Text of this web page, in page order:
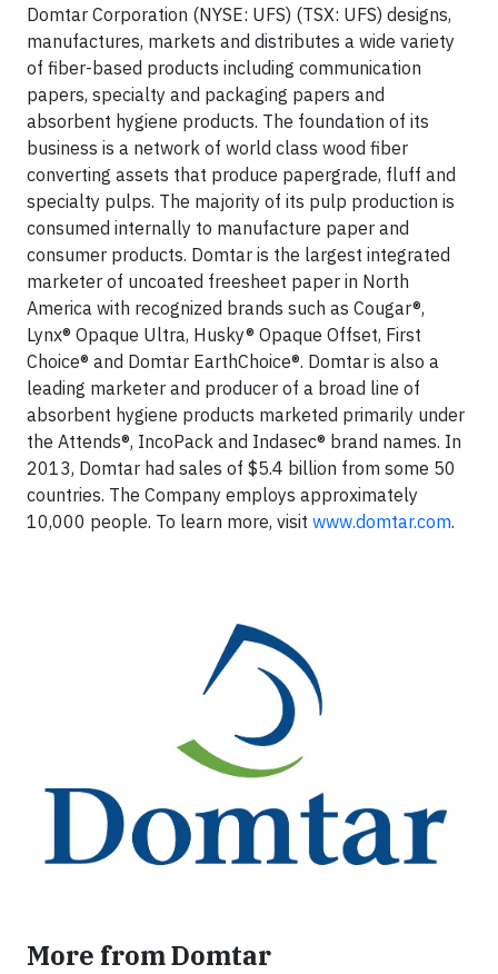
Domtar Corporation (NYSE: UFS) (TSX: UFS) designs,
manufactures, markets and distributes a wide variety
of fiber-based products including communication
papers, specialty and packaging papers and
absorbent hygiene products. The foundation of its
business is a network of world class wood fiber
converting assets that produce papergrade, fluff and
specialty pulps. The majority of its pulp production is
consumed internally to manufacture paper and
consumer products. Domtar is the largest integrated
marketer of uncoated freesheet paper in North
America with recognized brands such as Cougar®,
Lynx® Opaque Ultra, Husky® Opaque Offset, First
Choice® and Domtar EarthChoice®. Domtar is also a
leading marketer and producer of a broad line of
absorbent hygiene products marketed primarily under
the Attends®, IncoPack and Indasec® brand names. In
2013, Domtar had sales of $5.4 billion from some 50
countries. The Company employs approximately
10,000 people. To learn more, visit www.domtar.com.
More from Domtar